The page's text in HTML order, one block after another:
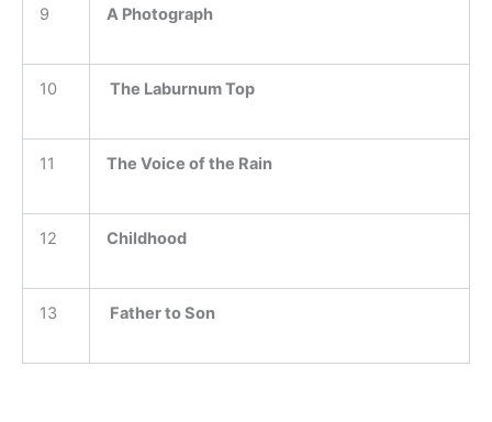
9 A Photograph
10 The Laburnum Top
11 The Voice of the Rain
12 Childhood
13 Father to Son